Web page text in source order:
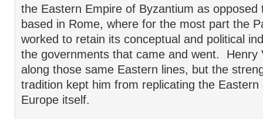
the Eastern Empire of Byzantium as opposed
based in Rome, where for the most part the
worked to retain its conceptual and political
the governments that came and went. Henry
along those same Eastern lines, but the
tradition kept him from replicating the Eastern
Europe itself.